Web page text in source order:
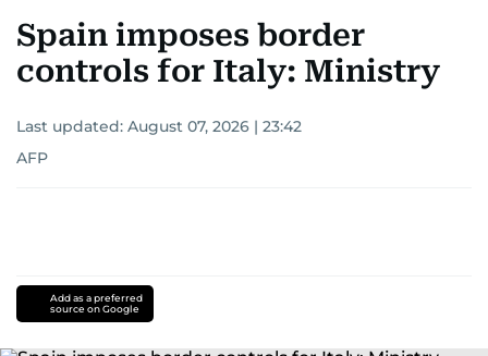
Spain imposes border
controls for Italy: Ministry
Last updated: August 07, 2026 | 23:42
AFP
Add as a preferred
source on Google